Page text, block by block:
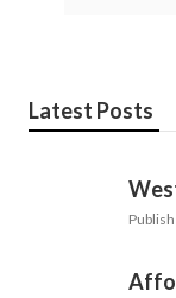
Latest Posts